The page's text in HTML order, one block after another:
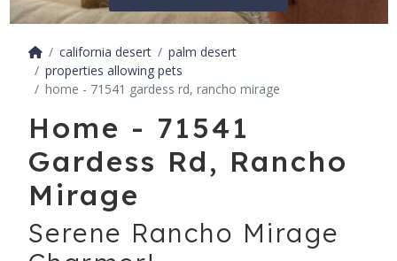
california desert
palm desert
properties allowing pets
home - 71541 gardess rd, rancho mirage
Home - 71541
Gardess Rd, Rancho
Mirage
Serene Rancho Mirage